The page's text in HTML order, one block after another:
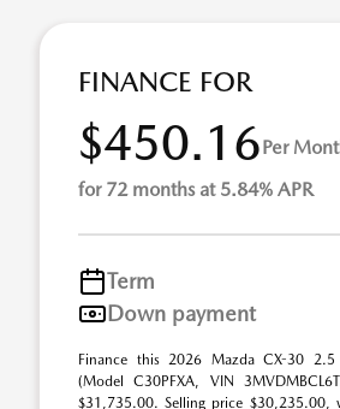
FINANCE FOR
$450.16Per
for 72 months at 5.84% APR
Term
Down payment
Finance this 2026 Mazda CX-30 2.5
(Model C30PFXA, VIN
$31,735.00. Selling price $30,235.00,